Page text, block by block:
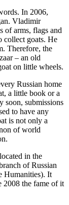
In 2006,
Vladimir
of arms, flags and
collect goats. He
Therefore, the
– an old
on little wheels.
Russian home
a little book or a
soon, submissions
to have any
is not only a
of world
in the
of Russian
Humanities). It
2008 the fame of it